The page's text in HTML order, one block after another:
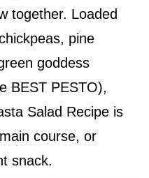
together. Loaded
pine
goddess
BEST PESTO),
Salad Recipe is
course, or
snack.